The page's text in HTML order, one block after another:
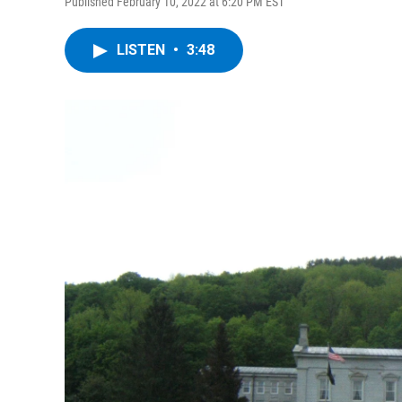
LISTEN • 3:48